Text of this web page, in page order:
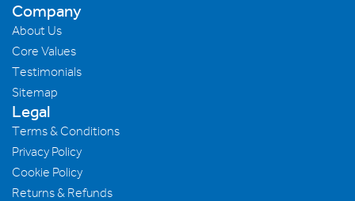
Company
About Us
Core Values
Testimonials
Sitemap
Legal
Terms & Conditions
Privacy Policy
Cookie Policy
Returns & Refunds